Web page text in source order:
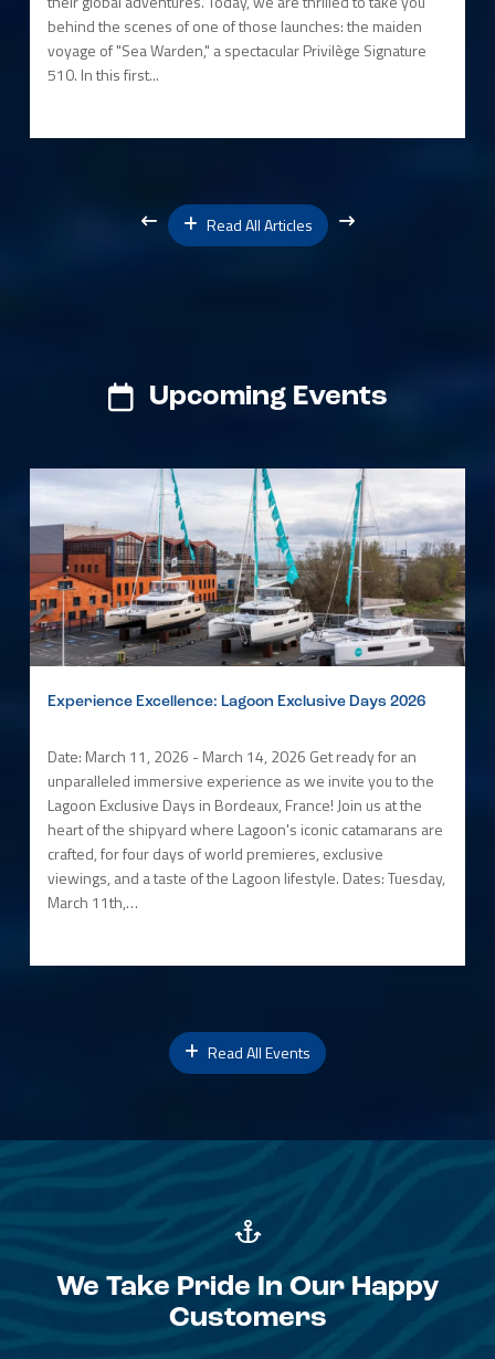
behind the scenes of one of those launches: the maiden
voyage of "Sea Warden," a spectacular Privilège Signature
510. In this first...
Read All Articles
Upcoming Events
Experience Excellence: Lagoon Exclusive Days 2026
Date: March 11, 2026 - March 14, 2026 Get ready for an
unparalleled immersive experience as we invite you to the
Lagoon Exclusive Days in Bordeaux, France! Join us at the
heart of the shipyard where Lagoon's iconic catamarans are
crafted, for four days of world premieres, exclusive
viewings, and a taste of the Lagoon lifestyle. Dates: Tuesday,
March 11th,…
Read All Events
We Take Pride In Our Happy
Customers